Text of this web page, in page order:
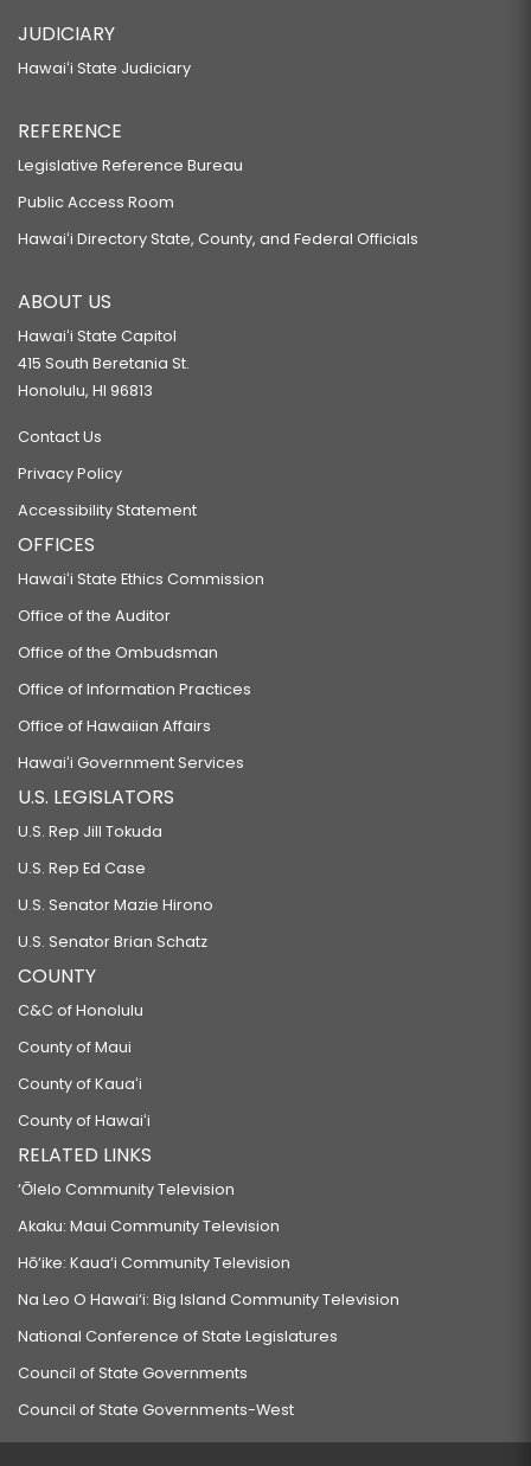
JUDICIARY
Hawaiʻi State Judiciary
REFERENCE
Legislative Reference Bureau
Public Access Room
Hawaiʻi Directory State, County, and Federal Officials
ABOUT US
Hawaiʻi State Capitol
415 South Beretania St.
Honolulu, HI 96813
Contact Us
Privacy Policy
Accessibility Statement
OFFICES
Hawaiʻi State Ethics Commission
Office of the Auditor
Office of the Ombudsman
Office of Information Practices
Office of Hawaiian Affairs
Hawaiʻi Government Services
U.S. LEGISLATORS
U.S. Rep Jill Tokuda
U.S. Rep Ed Case
U.S. Senator Mazie Hirono
U.S. Senator Brian Schatz
COUNTY
C&C of Honolulu
County of Maui
County of Kauaʻi
County of Hawaiʻi
RELATED LINKS
‘Ōlelo Community Television
Akaku: Maui Community Television
Hō‘ike: Kaua‘i Community Television
Na Leo O Hawai‘i: Big Island Community Television
National Conference of State Legislatures
Council of State Governments
Council of State Governments-West